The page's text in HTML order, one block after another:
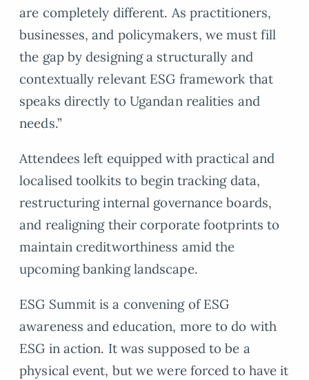
are completely different. As practitioners,
businesses, and policymakers, we must fill
the gap by designing a structurally and
contextually relevant ESG framework that
speaks directly to Ugandan realities and
needs.”
Attendees left equipped with practical and
localised toolkits to begin tracking data,
restructuring internal governance boards,
and realigning their corporate footprints to
maintain creditworthiness amid the
upcoming banking landscape.
ESG Summit is a convening of ESG
awareness and education, more to do with
ESG in action. It was supposed to be a
physical event, but we were forced to have it